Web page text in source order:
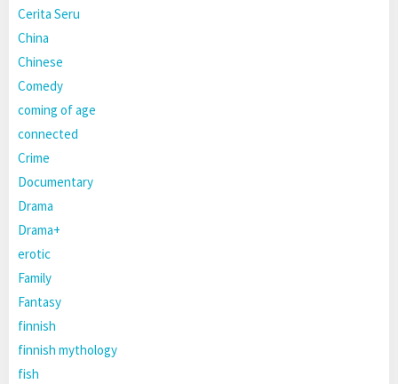
Cerita Seru
China
Chinese
Comedy
coming of age
connected
Crime
Documentary
Drama
Drama+
erotic
Family
Fantasy
finnish
finnish mythology
fish